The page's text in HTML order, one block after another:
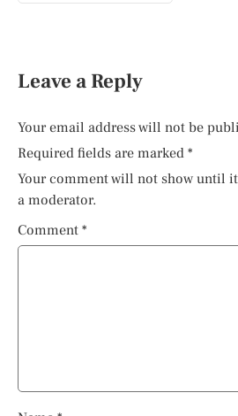
Leave a Reply
Your email address will not be
Required fields are marked *
Your comment will not show until
a moderator.
Comment *